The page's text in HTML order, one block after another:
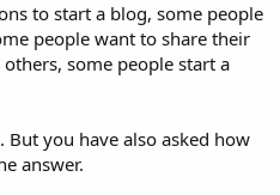
to start a blog, some people
people want to share their
some people start a
you have also asked how
answer.